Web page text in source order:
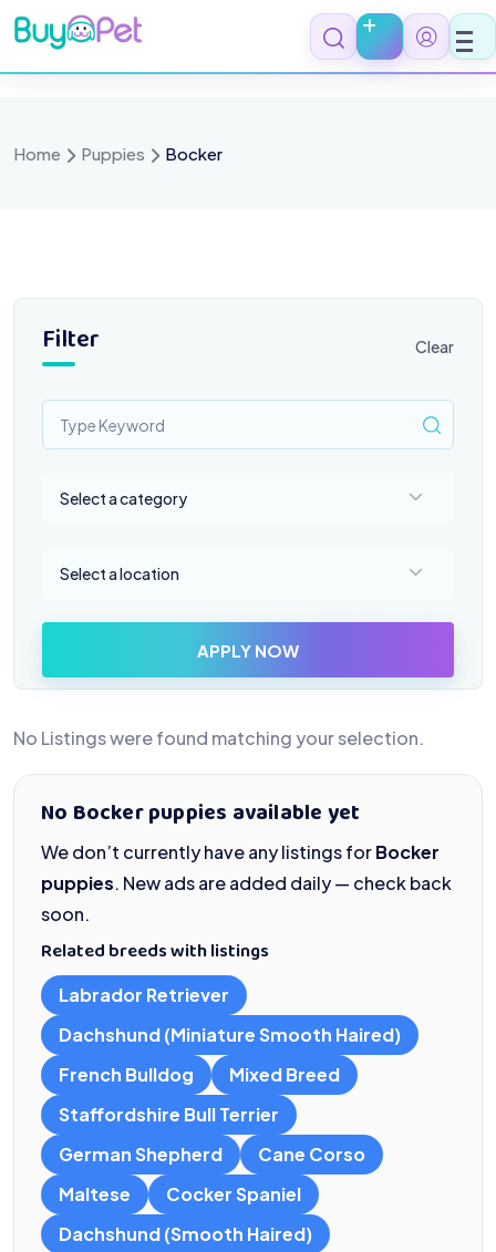
Skip
to
content
Home Puppies Bocker
Filter Clear
Select a category
Select a location
APPLY NOW
No Listings were found matching your selection.
No Bocker puppies available yet
We don’t currently have any listings forBocker
puppies. New ads are added daily — check back
soon.
Related breeds with listings
Labrador Retriever
Dachshund (Miniature Smooth Haired)
French Bulldog
Mixed Breed
Staffordshire Bull Terrier
German Shepherd
Cane Corso
Maltese
Cocker Spaniel
Dachshund (Smooth Haired)